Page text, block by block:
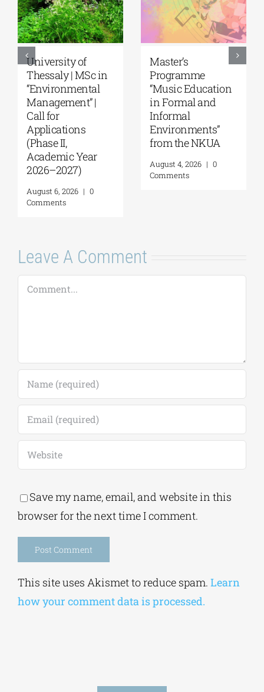
University of
Thessaly | MSc in
“Environmental
Management” |
Call for
Applications
(Phase II,
Academic Year
2026–2027)
August 6, 2026 | 0
Comments
Master’s
Programme
“Music Education
in Formal and
Informal
Environments”
from the NKUA
August 4, 2026 | 0
Comments
Leave A Comment
Comment
Save my name, email, and website in this
browser for the next time I comment.
This site uses Akismet to reduce spam. Learn
how your comment data is processed.